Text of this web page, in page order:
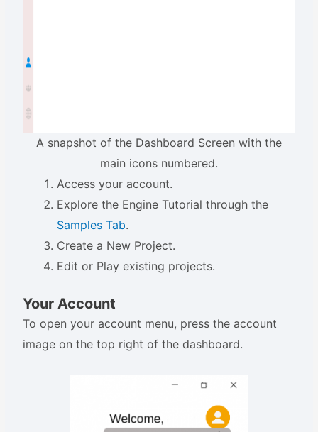
A snapshot of the Dashboard Screen with the
main icons numbered.
Access your account.
Explore the Engine Tutorial through the
Samples Tab.
Create a New Project.
Edit or Play existing projects.
Your Account
To open your account menu, press the account
image on the top right of the dashboard.